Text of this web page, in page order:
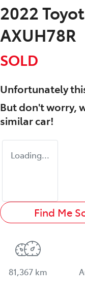
2022
AXUH78R
SOLD
Unfortunately
But don't worry,
similarcar!
Loading...
Find Me
81,367 km